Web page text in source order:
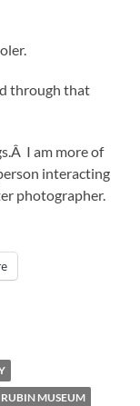
through that
I am more of
interacting
photographer.
RUBIN MUSEUM